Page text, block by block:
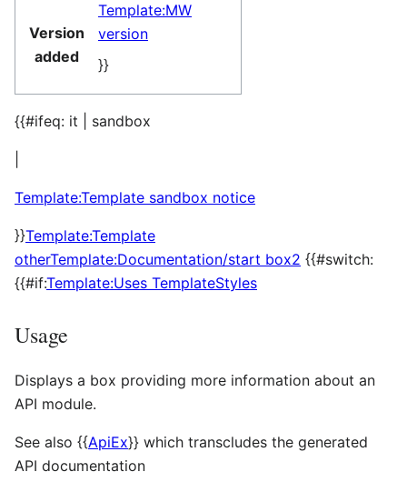
Version
added
Template:MW
version
}}
{{#ifeq: it | sandbox
Template:Template sandbox notice
}}Template:Template
otherTemplate:Documentation/start box2 {{#switch:
{{#if:Template:Uses TemplateStyles
Usage
Displays a box providing more information about an
API module.
See also {{ApiEx}} which transcludes the generated
API documentation